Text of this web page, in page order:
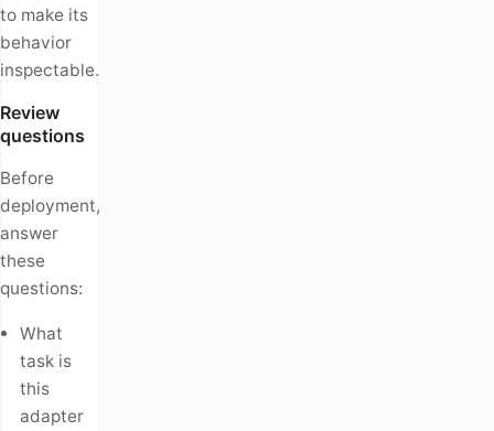
to make its
behavior
inspectable.
Review
questions
Before
deployment,
answer
these
questions:
What
task is
this
adapter